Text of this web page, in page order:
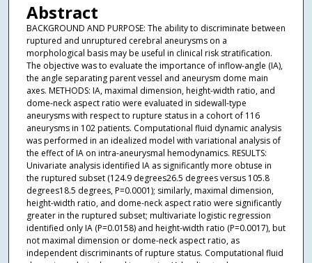
Abstract
BACKGROUND AND PURPOSE: The ability to discriminate between
ruptured and unruptured cerebral aneurysms on a
morphological basis may be useful in clinical risk stratification.
The objective was to evaluate the importance of inflow-angle (IA),
the angle separating parent vessel and aneurysm dome main
axes. METHODS: IA, maximal dimension, height-width ratio, and
dome-neck aspect ratio were evaluated in sidewall-type
aneurysms with respect to rupture status in a cohort of 116
aneurysms in 102 patients. Computational fluid dynamic analysis
was performed in an idealized model with variational analysis of
the effect of IA on intra-aneurysmal hemodynamics. RESULTS:
Univariate analysis identified IA as significantly more obtuse in
the ruptured subset (124.9 degrees26.5 degrees versus 105.8
degrees18.5 degrees, P=0.0001); similarly, maximal dimension,
height-width ratio, and dome-neck aspect ratio were significantly
greater in the ruptured subset; multivariate logistic regression
identified only IA (P=0.0158) and height-width ratio (P=0.0017), but
not maximal dimension or dome-neck aspect ratio, as
independent discriminants of rupture status. Computational fluid